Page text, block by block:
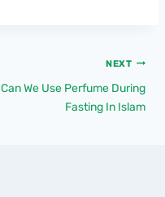
NEXT
Can We Use Perfume During
Fasting In Islam